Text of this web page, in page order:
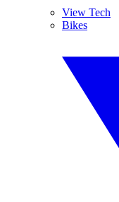
View Tech
Bikes